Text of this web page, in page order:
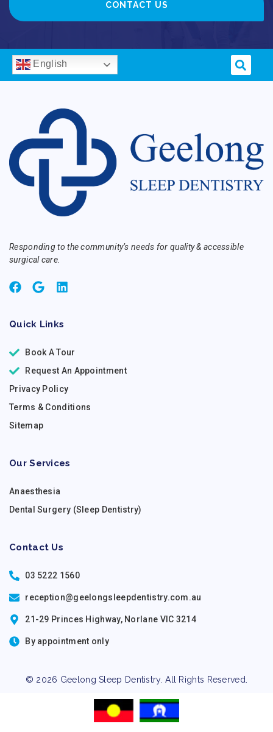
CONTACT US
English
Responding to the community’s needs for quality & accessible
surgical care.
Quick Links
Book A Tour
Request An Appointment
Privacy Policy
Terms & Conditions
Sitemap
Our Services
Anaesthesia
Dental Surgery (Sleep Dentistry)
Contact Us
03 5222 1560
reception@geelongsleepdentistry.com.au
21-29 Princes Highway, Norlane VIC 3214
By appointment only
© 2026 Geelong Sleep Dentistry. All Rights Reserved.